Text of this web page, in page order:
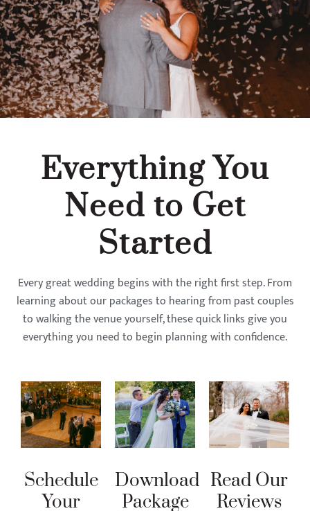
Everything You
Need to Get
Started
Every great wedding begins with the right first step. From
learning about our packages to hearing from past couples
to walking the venue yourself, these quick links give you
everything you need to begin planning with confidence.
Schedule
Your
Download
Package
Read Our
Reviews